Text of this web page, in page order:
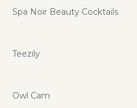
Spa Noir Beauty Cocktails
Teezily
Owl Cam